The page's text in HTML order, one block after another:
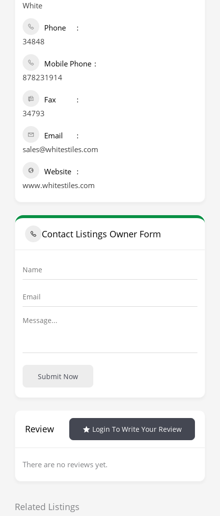
White
Phone
34848
Mobile Phone
878231914
Fax
34793
Email
sales@whitestiles.com
Website
www.whitestiles.com
Contact Listings Owner Form
Submit Now
Review Login To Write Your Review
There are no reviews yet.
Related Listings